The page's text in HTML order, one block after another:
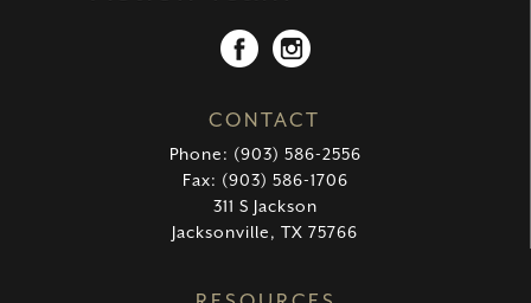
CONTACT
Phone: (903) 586-2556
Fax: (903) 586-1706
311 S Jackson
Jacksonville, TX 75766